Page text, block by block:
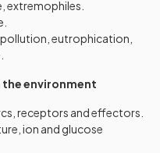
extremophiles.
eutrophication,
environment
receptors and effectors.
ion and glucose